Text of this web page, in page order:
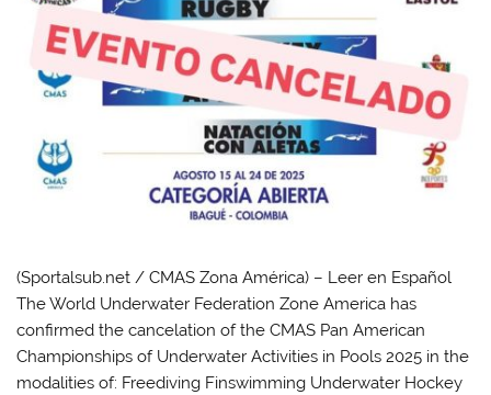
(Sportalsub.net / CMAS Zona América) – Leer en Español
The World Underwater Federation Zone America has
confirmed the cancelation of the CMAS Pan American
Championships of Underwater Activities in Pools 2025 in the
modalities of: Freediving Finswimming Underwater Hockey